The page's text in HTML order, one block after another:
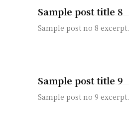
Sample post title 8
Sample post no 8 excerpt.
Sample post title 9
Sample post no 9 excerpt.